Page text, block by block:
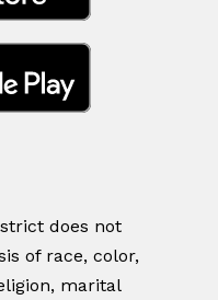
does not
of race, color,
marital